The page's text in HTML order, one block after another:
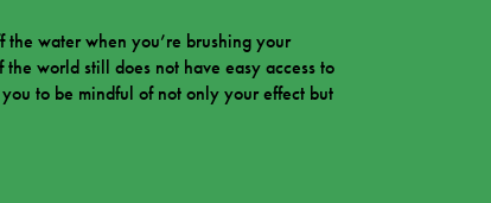
the water when you’re brushing your
world still does not have easy access to
to be mindful of not only your effect but